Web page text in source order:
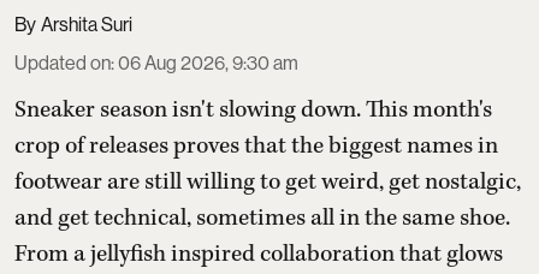
Arshita Suri
Updated on:06 Aug 2026, 9:30 am
Sneaker season isn't slowing down. This month's
crop of releases proves that the biggest names in
footwear are still willing to get weird, get nostalgic,
and get technical, sometimes all in the same shoe.
From a jellyfish inspired collaboration that glows